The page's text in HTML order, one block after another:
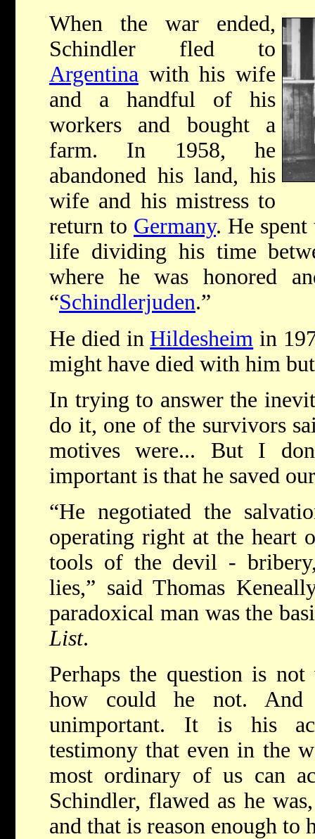
When the war ended,
Schindler fled to
Argentina with his wife
and a handful of his
workers and bought a
farm. In 1958, he
abandoned his land, his
wife and his mistress to
return to Germany. He
life dividing his time
where he was honored
“Schindlerjuden.”
He died in Hildesheim in
might have died with him
In trying to answer the
do it, one of the survivors
motives were... But I
important is that he saved
“He negotiated the
operating right at the heart
tools of the devil -
lies,” said Thomas
paradoxical man was the
List.
Perhaps the question is
how could he not. And
unimportant. It is his
testimony that even in the
most ordinary of us can
Schindler, flawed as he
and that is reason enough to